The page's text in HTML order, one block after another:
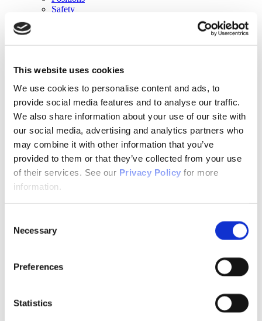
This website uses cookies
We use cookies to personalise content and ads, to
provide social media features and to analyse our traffic.
We also share information about your use of our site with
our social media, advertising and analytics partners who
may combine it with other information that you’ve
provided to them or that they’ve collected from your use
of their services. See our Privacy Policy for more
information.
Selection
Necessary
Preferences
Statistics
Safety
TMS
Workforce
Community
About Psychiatric Nursing
About Psychiatric Nursing
PMH-APRNs
APRN FAQs
PMH-CNS
APRN Consensus Model
About Graduate Programs
Position Papers
JAPNA Reviewer Resources & Information